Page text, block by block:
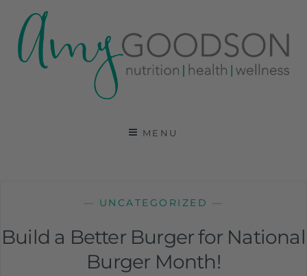
COMMUNICATIONS CONSULTANT AND SPECIALIST
IN HEALTH, WELLNESS AND SPORTS NUTRITION
MENU
— UNCATEGORIZED —
Build a Better Burger for National
Burger Month!